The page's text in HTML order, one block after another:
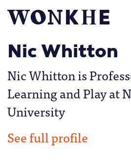
Nic Whitton
Nic Whitton is
Learning and Play at
University
See full profile